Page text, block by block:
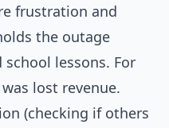
frustration and
the outage
lessons. For
lost revenue.
(checking if others